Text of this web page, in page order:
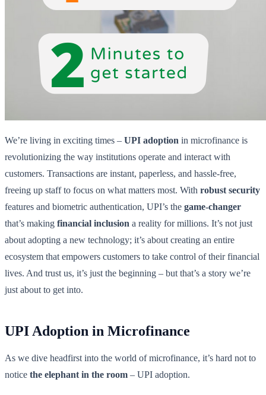
We’re living in exciting times – UPI adoption in microfinance is
revolutionizing the way institutions operate and interact with
customers. Transactions are instant, paperless, and hassle-free,
freeing up staff to focus on what matters most. With robust security
features and biometric authentication, UPI’s the game-changer
that’s making financial inclusion a reality for millions. It’s not just
about adopting a new technology; it’s about creating an entire
ecosystem that empowers customers to take control of their financial
lives. And trust us, it’s just the beginning – but that’s a story we’re
just about to get into.
UPI Adoption in Microfinance
As we dive headfirst into the world of microfinance, it’s hard not to
notice the elephant in the room – UPI adoption.